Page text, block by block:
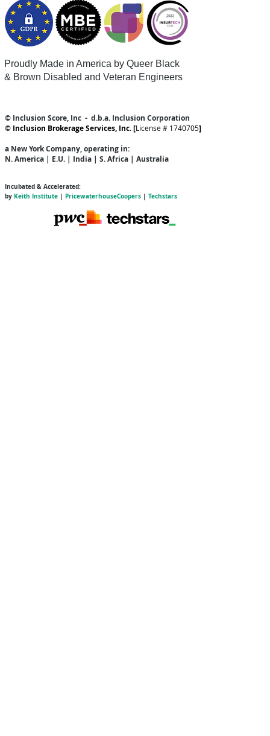
Proudly Made in America by Queer Black
& Brown Disabled and Veteran Engineers
© Inclusion Score, Inc - d.b.a. Inclusion Corporation
© Inclusion Brokerage Services, Inc. [License # 1740705]
a New York Company, operating in:
N. America | E.U. | India | S. Africa | Australia
Incubated & Accelerated:
by Keith Institute | PricewaterhouseCoopers | Techstars